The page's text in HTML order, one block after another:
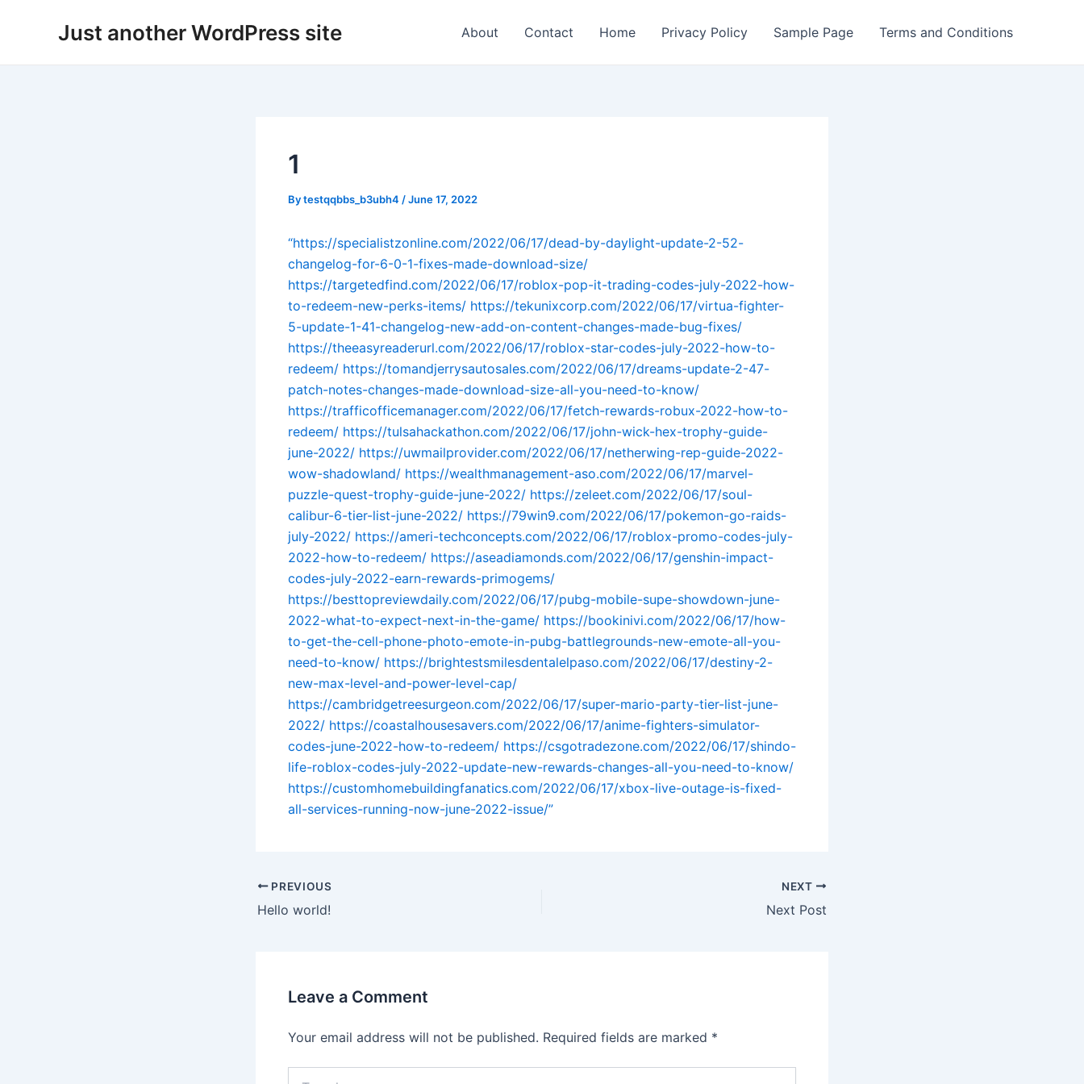
Just another WordPress site About Contact Home Privacy Policy Sample Page Terms and Conditions
1
Bytestqqbbs_b3ubh4 /June 17, 2022
“https://specialistzonline.com/2022/06/17/dead-by-daylight-update-2-52-
changelog-for-6-0-1-fixes-made-download-size/
https://targetedfind.com/2022/06/17/roblox-pop-it-trading-codes-july-2022-how-
to-redeem-new-perks-items/ https://tekunixcorp.com/2022/06/17/virtua-fighter-
5-update-1-41-changelog-new-add-on-content-changes-made-bug-fixes/
https://theeasyreaderurl.com/2022/06/17/roblox-star-codes-july-2022-how-to-
redeem/ https://tomandjerrysautosales.com/2022/06/17/dreams-update-2-47-
patch-notes-changes-made-download-size-all-you-need-to-know/
https://trafficofficemanager.com/2022/06/17/fetch-rewards-robux-2022-how-to-
redeem/ https://tulsahackathon.com/2022/06/17/john-wick-hex-trophy-guide-
june-2022/ https://uwmailprovider.com/2022/06/17/netherwing-rep-guide-2022-
wow-shadowland/ https://wealthmanagement-aso.com/2022/06/17/marvel-
puzzle-quest-trophy-guide-june-2022/ https://zeleet.com/2022/06/17/soul-
calibur-6-tier-list-june-2022/ https://79win9.com/2022/06/17/pokemon-go-raids-
july-2022/ https://ameri-techconcepts.com/2022/06/17/roblox-promo-codes-july-
2022-how-to-redeem/ https://aseadiamonds.com/2022/06/17/genshin-impact-
codes-july-2022-earn-rewards-primogems/
https://besttopreviewdaily.com/2022/06/17/pubg-mobile-supe-showdown-june-
2022-what-to-expect-next-in-the-game/ https://bookinivi.com/2022/06/17/how-
to-get-the-cell-phone-photo-emote-in-pubg-battlegrounds-new-emote-all-you-
need-to-know/ https://brightestsmilesdentalelpaso.com/2022/06/17/destiny-2-
new-max-level-and-power-level-cap/
https://cambridgetreesurgeon.com/2022/06/17/super-mario-party-tier-list-june-
2022/ https://coastalhousesavers.com/2022/06/17/anime-fighters-simulator-
codes-june-2022-how-to-redeem/ https://csgotradezone.com/2022/06/17/shindo-
life-roblox-codes-july-2022-update-new-rewards-changes-all-you-need-to-know/
https://customhomebuildingfanatics.com/2022/06/17/xbox-live-outage-is-fixed-
all-services-running-now-june-2022-issue/”
navigation
PREVIOUS
Hello world!
NEXT
Next Post
Leave a Comment
Your email address will not be published. Required fields are marked *